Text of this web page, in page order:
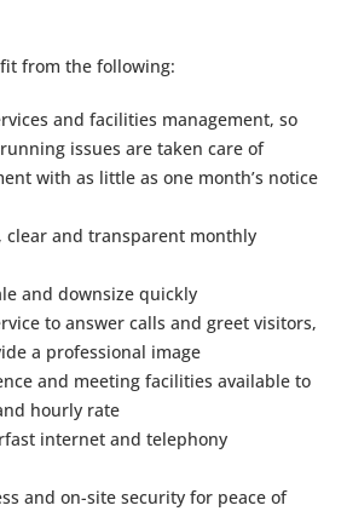
from the following:
and facilities management, so
issues are taken care of
with as little as one month’s notice
clear and transparent monthly
and downsize quickly
to answer calls and greet visitors,
a professional image
and meeting facilities available to
hourly rate
internet and telephony
and on-site security for peace of